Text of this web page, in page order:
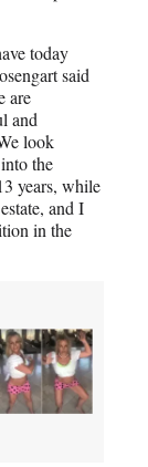
today
said
are
and
look
the
years, while
and I
in the